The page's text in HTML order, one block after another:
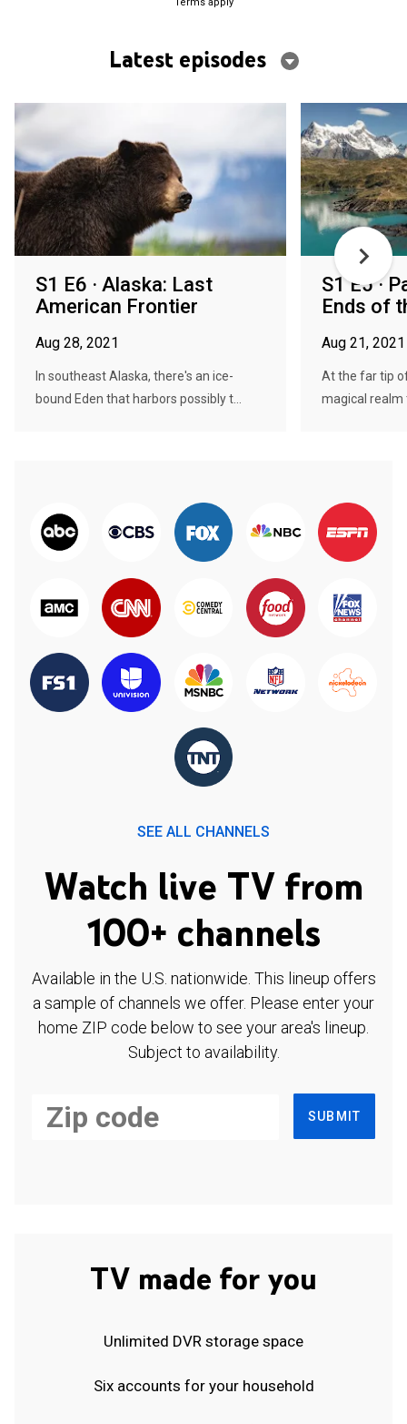
Latest episodes
S1 E6 · Alaska: Last
American Frontier
Aug 28, 2021
In southeast Alaska, there's an ice-
bound Eden that harbors possibly t...
S1 E5 ·
Ends of
Aug 21, 2021
At the far tip
magical
SEE ALL CHANNELS
Watch live TV from
100+ channels
Available in the U.S. nationwide. This lineup offers
a sample of channels we offer. Please enter your
home ZIP code below to see your area's lineup.
Subject to availability.
SUBMIT
TV made for you
Unlimited DVR storage space
Six accounts for your household